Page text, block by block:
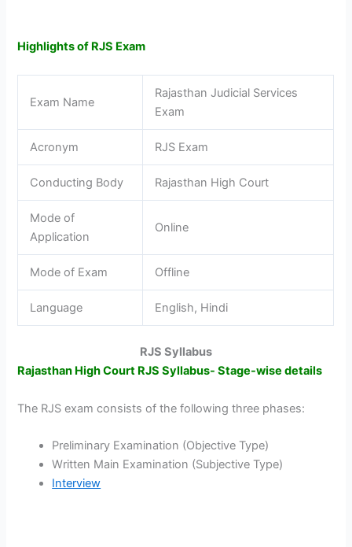
Highlights of RJS Exam
Exam Name
Rajasthan Judicial Services
Exam
Acronym RJS Exam
Conducting Body Rajasthan High Court
Mode of
Application
Online
Mode of Exam Offline
Language English, Hindi
RJS Syllabus
Rajasthan High Court RJS Syllabus- Stage-wise details
The RJS exam consists of the following three phases:
Preliminary Examination (Objective Type)
Written Main Examination (Subjective Type)
Interview